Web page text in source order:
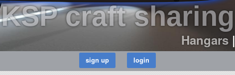
KSP craft sharing
Hangars|